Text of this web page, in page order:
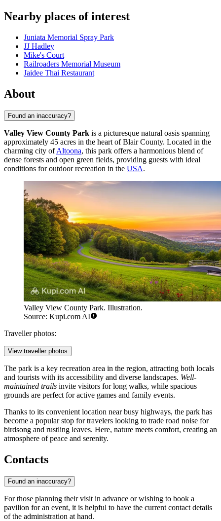
Nearby places of interest
Juniata Memorial Spray Park
JJ Hadley
Mike's Court
Railroaders Memorial Museum
Jaidee Thai Restaurant
About
Found an inaccuracy?
Valley View County Park is a picturesque natural oasis spanning
approximately 45 acres in the heart of Blair County. Located in the
charming city ofAltoona, this park offers a harmonious blend of
dense forests and open green fields, providing guests with ideal
conditions for outdoor recreation in the USA.
Valley View County Park. Illustration.
Source: Kupi.com AI
Traveller photos:
View traveller photos
The park is a key recreation area in the region, attracting both locals
and tourists with its accessibility and diverse landscapes. Well-
maintained trails invite visitors for long walks, while spacious
grounds are perfect for active games and family events.
Thanks to its convenient location near busy highways, the park has
become a popular stop for travelers looking to trade road noise for
birdsong and rustling leaves. Here, nature meets comfort, creating an
atmosphere of peace and serenity.
Contacts
Found an inaccuracy?
For those planning their visit in advance or wishing to book a
pavilion for an event, it is helpful to have the current contact details
of the administration at hand.